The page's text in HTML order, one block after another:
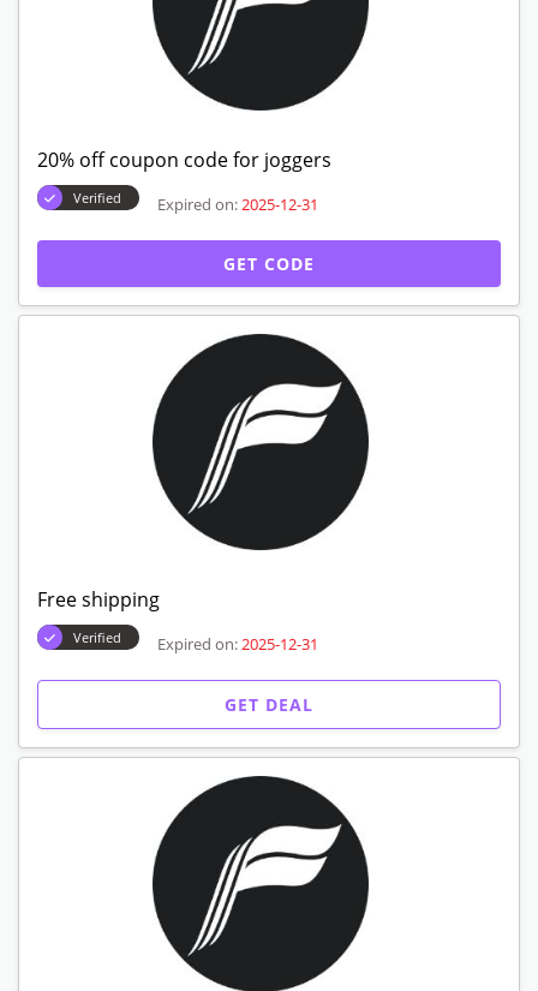
20% off coupon code for joggers
Verified Expired on: 2025-12-31
GET CODE
Free shipping
Verified Expired on: 2025-12-31
GET DEAL